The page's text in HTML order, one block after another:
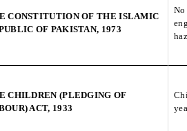
CONSTITUTION OF THE ISLAMIC
OF PAKISTAN, 1973
No
CHILDREN (PLEDGING OF
ACT, 1933